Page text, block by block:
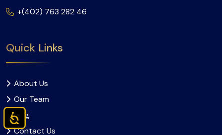
Accessibility
+(402) 763 282 46
Quick Links
About Us
Our Team
Blog
Contact Us